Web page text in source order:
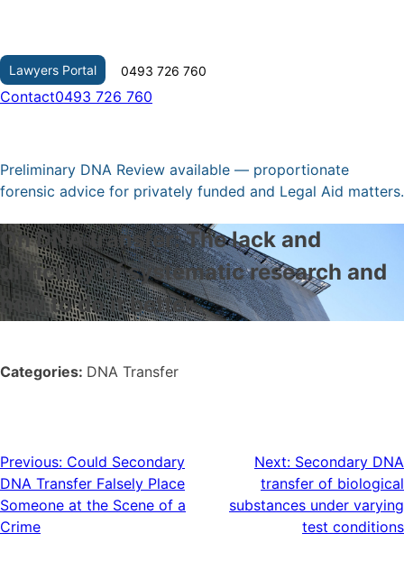
content
Lawyers Portal 0493 726 760
Contact0493 726 760
Preliminary DNA Review available — proportionate
forensic advice for privately funded and Legal Aid matters.
On DNA transfer: The lack and
difficulty of systematic research and
how to do it better
Categories: DNA Transfer
Post
navigation
Previous: Could Secondary
DNA Transfer Falsely Place
Someone at the Scene of a
Crime
Next: Secondary DNA
transfer of biological
substances under varying
test conditions